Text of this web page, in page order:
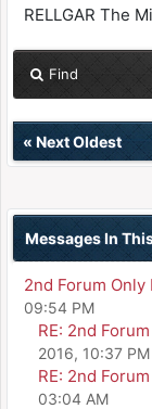
RELLGAR The
Find
« Next Oldest
Messages In
2nd Forum Only
09:54 PM
RE: 2nd
2016, 10:37 PM
RE: 2nd
03:04 AM